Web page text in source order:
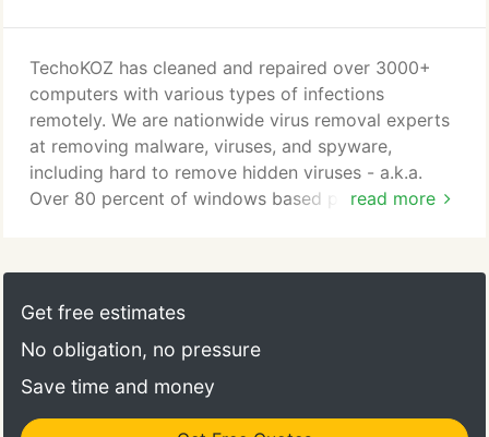
leverage as much information and provide it to our
customers to ensure they are aware of cyber
threats that may exist within their network
architecture.
read more
TechoKOZ has cleaned and repaired over 3000+
computers with various types of infections
remotely. We are nationwide virus removal experts
at removing malware, viruses, and spyware,
including hard to remove hidden viruses - a.k.a.
Over 80 percent of windows based personal
been been infected in the past by at least one of
the following forms of uninvited software: Viruses,
or Malware.
Get free estimates
No obligation, no pressure
Save time and money